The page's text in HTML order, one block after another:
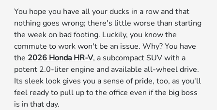
You hope you have all your ducks in a row and that
nothing goes wrong; there's little worse than starting
the week on bad footing. Luckily, you know the
commute to work won't be an issue. Why? You have
the 2026 Honda HR-V, a subcompact SUV with a
potent 2.0-liter engine and available all-wheel drive.
Its sleek look gives you a sense of pride, too, as you'll
feel ready to pull up to the office even if the big boss
is in that day.